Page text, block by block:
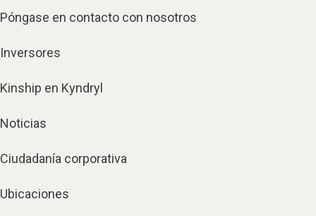
Póngase en contacto con nosotros
Inversores
Kinship en Kyndryl
Noticias
Ciudadanía corporativa
Ubicaciones